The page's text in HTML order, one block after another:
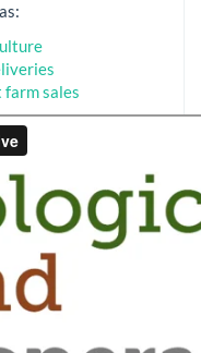
farm sales